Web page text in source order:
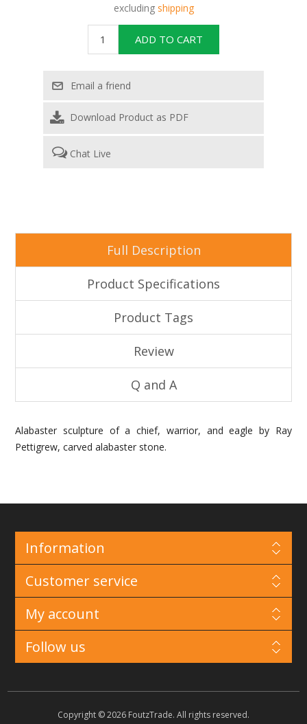
excluding shipping
Download Product as PDF
Chat Live
Full Description
Product Specifications
Product Tags
Review
Q and A
Alabaster sculpture of a chief, warrior, and eagle by Ray
Pettigrew, carved alabaster stone.
Information
Customer service
My account
Follow us
Copyright © 2026 FoutzTrade. All rights reserved.